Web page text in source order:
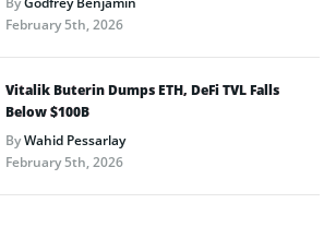
February 5th, 2026
Vitalik Buterin Dumps ETH, DeFi TVL Falls
Below $100B
ByWahid Pessarlay
February 5th, 2026